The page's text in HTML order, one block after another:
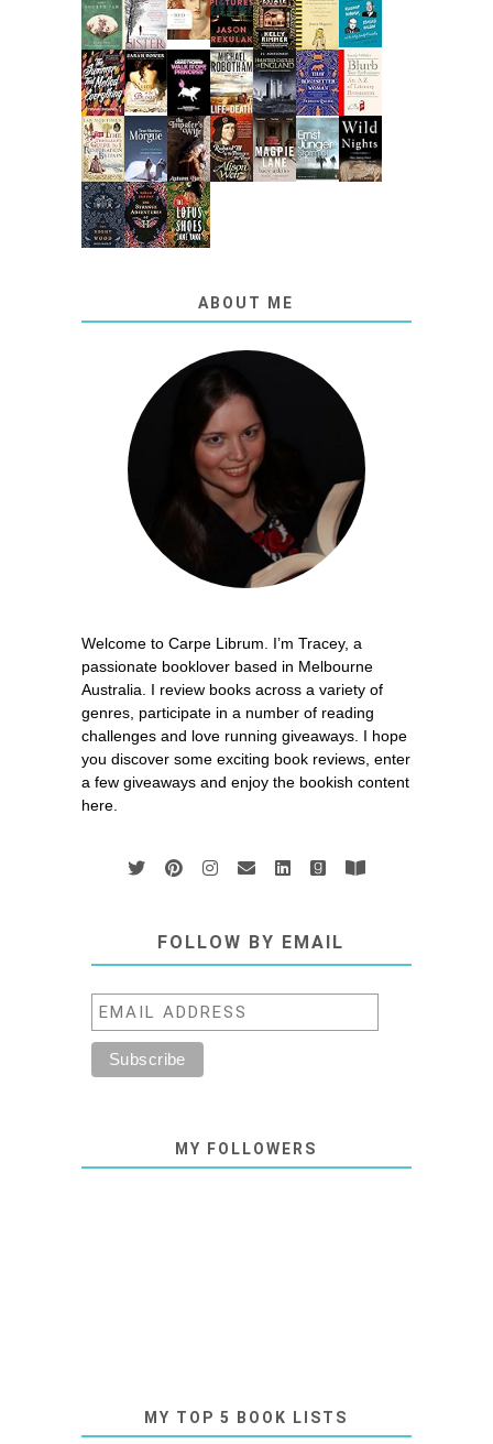
ABOUT ME
Welcome to Carpe Librum. I’m Tracey, a
passionate booklover based in Melbourne
Australia. I review books across a variety of
genres, participate in a number of reading
challenges and love running giveaways. I hope
you discover some exciting book reviews, enter
a few giveaways and enjoy the bookish content
here.
FOLLOW BY EMAIL
MY FOLLOWERS
MY TOP 5 BOOK LISTS